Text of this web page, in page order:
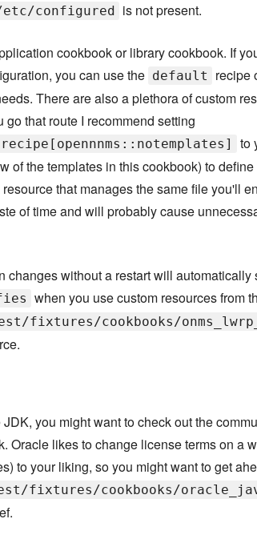
etc/configured is not present.
cookbook or library cookbook. If
you can use the default
recipe
There are also a plethora of custom
that route I recommend setting
recipe[opennnms::notemplates]
to
of the templates in this cookbook) to define
that manages the same file you'll
of time and will probably cause
changes without a restart will automatically
when you use custom resources from
fixtures/cookbooks/
you might want to check out the
Oracle likes to change license terms on a
to your liking, so you might want to get
fixtures/cookbooks/